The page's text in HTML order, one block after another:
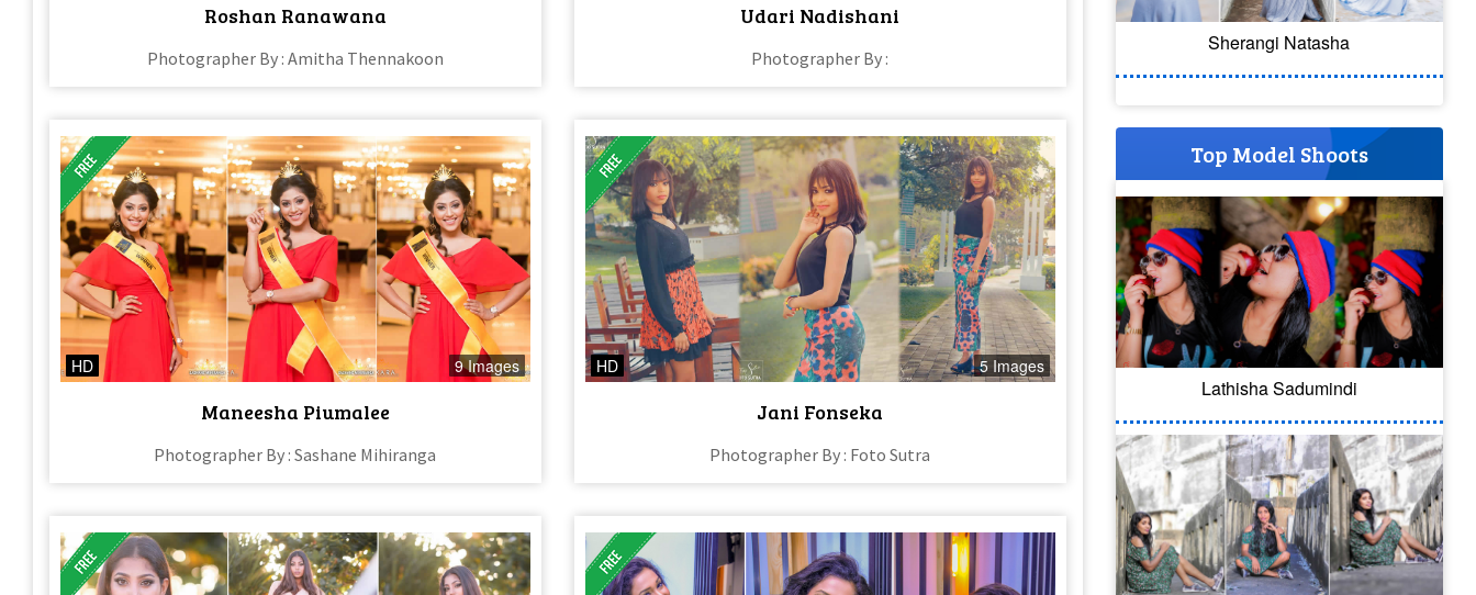
Roshan Ranawana
Photographer By : Amitha Thennakoon
Udari Nadishani
Photographer By :
HD 9 Images
Maneesha Piumalee
Photographer By : Sashane Mihiranga
HD 5 Images
Jani Fonseka
Photographer By : Foto Sutra
Sherangi Natasha
Top Model Shoots
Lathisha Sadumindi